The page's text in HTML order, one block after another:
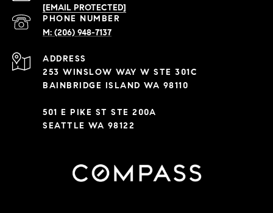
[EMAIL PROTECTED]
PHONE NUMBER
(206) 948-7137
ADDRESS
253 WINSLOW WAY W STE 301C
BAINBRIDGE ISLAND WA 98110
501 E PIKE ST STE 200A
SEATTLE WA 98122